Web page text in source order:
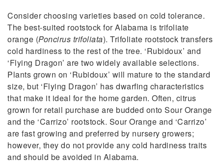
Consider choosing varieties based on cold tolerance.
The best-suited rootstock for Alabama is trifoliate
orange (Poncirus trifoliata). Trifoliate rootstock transfers
cold hardiness to the rest of the tree. ‘Rubidoux’ and
‘Flying Dragon’ are two widely available selections.
Plants grown on ‘Rubidoux’ will mature to the standard
size, but ‘Flying Dragon’ has dwarfing characteristics
that make it ideal for the home garden. Often, citrus
grown for retail purchase are budded onto Sour Orange
and the ‘Carrizo’ rootstock. Sour Orange and ‘Carrizo’
are fast growing and preferred by nursery growers;
however, they do not provide any cold hardiness traits
and should be avoided in Alabama.